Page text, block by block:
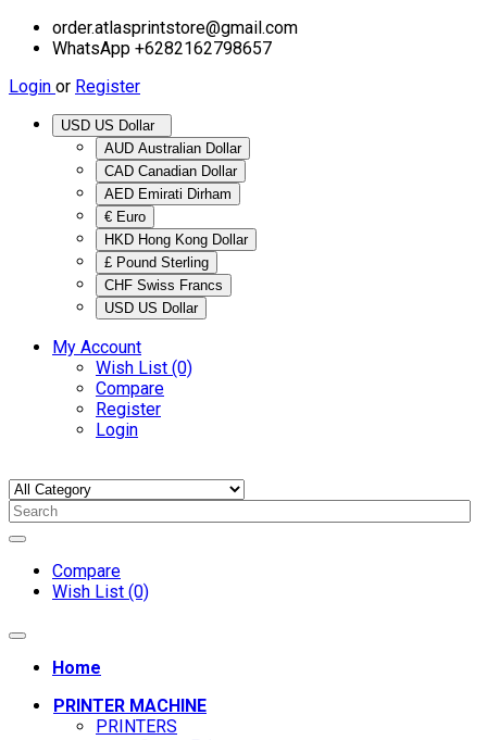
order.atlasprintstore@gmail.com
WhatsApp +6282162798657
Login or Register
AUD Australian Dollar
CAD Canadian Dollar
AED Emirati Dirham
€ Euro
HKD Hong Kong Dollar
£ Pound Sterling
CHF Swiss Francs
USD US Dollar
My Account
Wish List (0)
Compare
Register
Login
Compare
Wish List (0)
Home
PRINTER MACHINE
PRINTERS